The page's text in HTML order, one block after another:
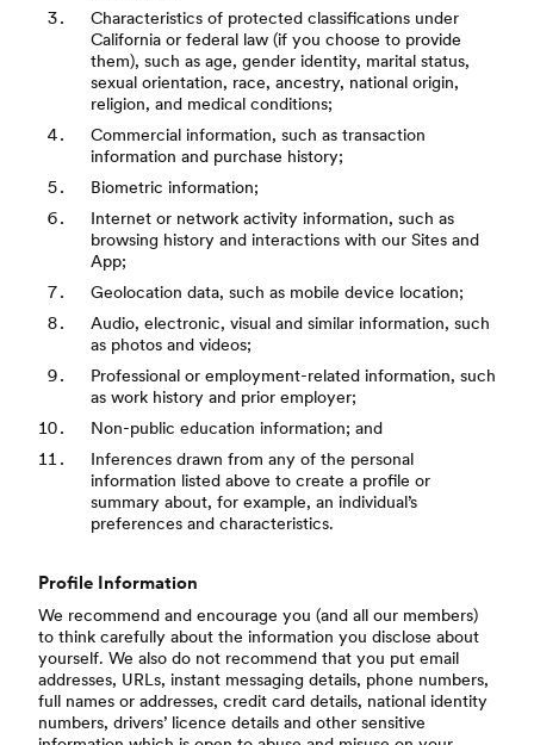
Characteristics of protected classifications under
California or federal law (if you choose to provide
them), such as age, gender identity, marital status,
sexual orientation, race, ancestry, national origin,
religion, and medical conditions;
Commercial information, such as transaction
information and purchase history;
Biometric information;
Internet or network activity information, such as
browsing history and interactions with our Sites and
App;
Geolocation data, such as mobile device location;
Audio, electronic, visual and similar information, such
as photos and videos;
Professional or employment-related information, such
as work history and prior employer;
Non-public education information; and
Inferences drawn from any of the personal
information listed above to create a profile or
summary about, for example, an individual’s
preferences and characteristics.
Profile Information
We recommend and encourage you (and all our members)
to think carefully about the information you disclose about
yourself. We also do not recommend that you put email
addresses, URLs, instant messaging details, phone numbers,
full names or addresses, credit card details, national identity
numbers, drivers’ licence details and other sensitive